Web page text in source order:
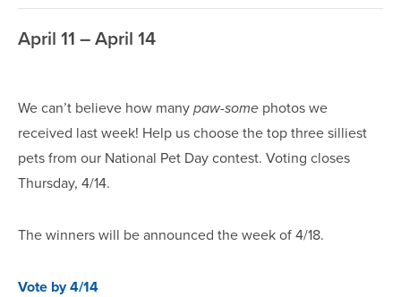
April 11 – April 14
We can’t believe how many paw-some photos we
received last week! Help us choose the top three silliest
pets from our National Pet Day contest. Voting closes
Thursday, 4/14.
The winners will be announced the week of 4/18.
Vote by 4/14